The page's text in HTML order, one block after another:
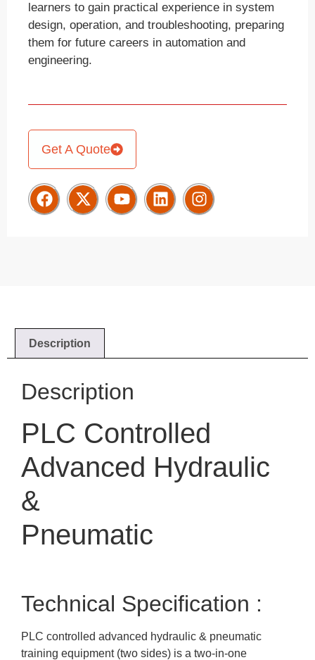
learners to gain practical experience in system
design, operation, and troubleshooting, preparing
them for future careers in automation and
engineering.
Get A Quote
Description
Description
PLC Controlled
Advanced Hydraulic
&
Pneumatic
Technical Specification :
PLC controlled advanced hydraulic & pneumatic
training equipment (two sides) is a two-in-one